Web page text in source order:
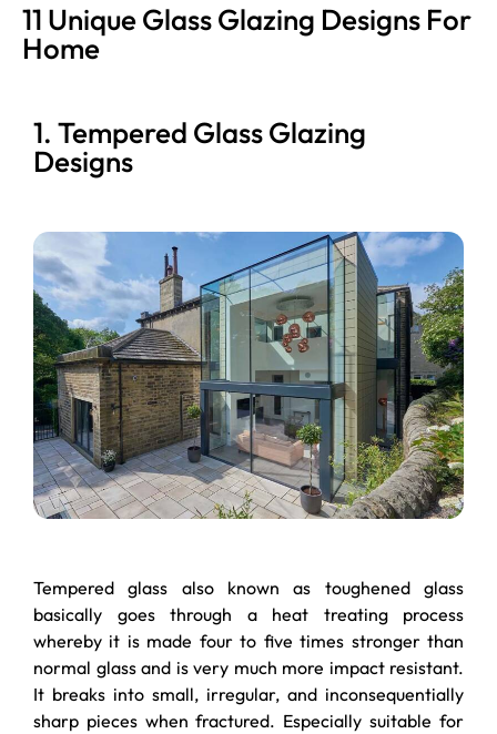
11 Unique Glass Glazing Designs For
Home
1. Tempered Glass Glazing
Designs
Tempered glass also known as toughened glass
basically goes through a heat treating process
whereby it is made four to five times stronger than
normal glass and is very much more impact resistant.
It breaks into small, irregular, and inconsequentially
sharp pieces when fractured. Especially suitable for